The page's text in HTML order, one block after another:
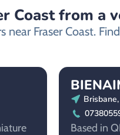
Coast from a
near Fraser Coast.
Based in